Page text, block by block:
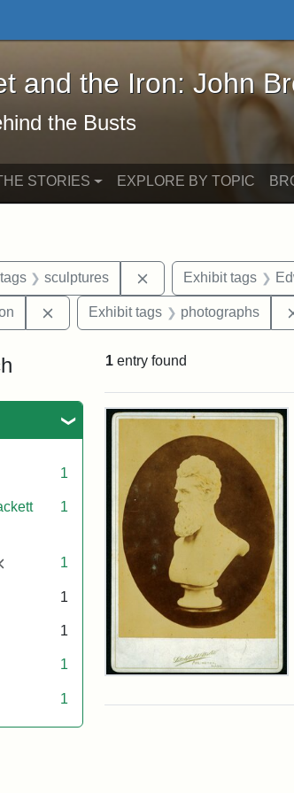
and the Iron: John Brown and
and the Iron: John
the Busts
STORIES EXPLORE BY TOPIC
sculptures Remove constraint
Exhibit tags
Remove constraint Exhibit tags:
Exhibit tags photographs
1
1
1
1
1
1
1
1 entry found
Search Results
John